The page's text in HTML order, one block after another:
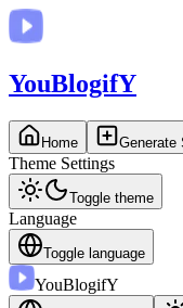
YouBlogifY
Home Generate
Theme Settings
Toggle theme
Language
Toggle language
YouBlogifY